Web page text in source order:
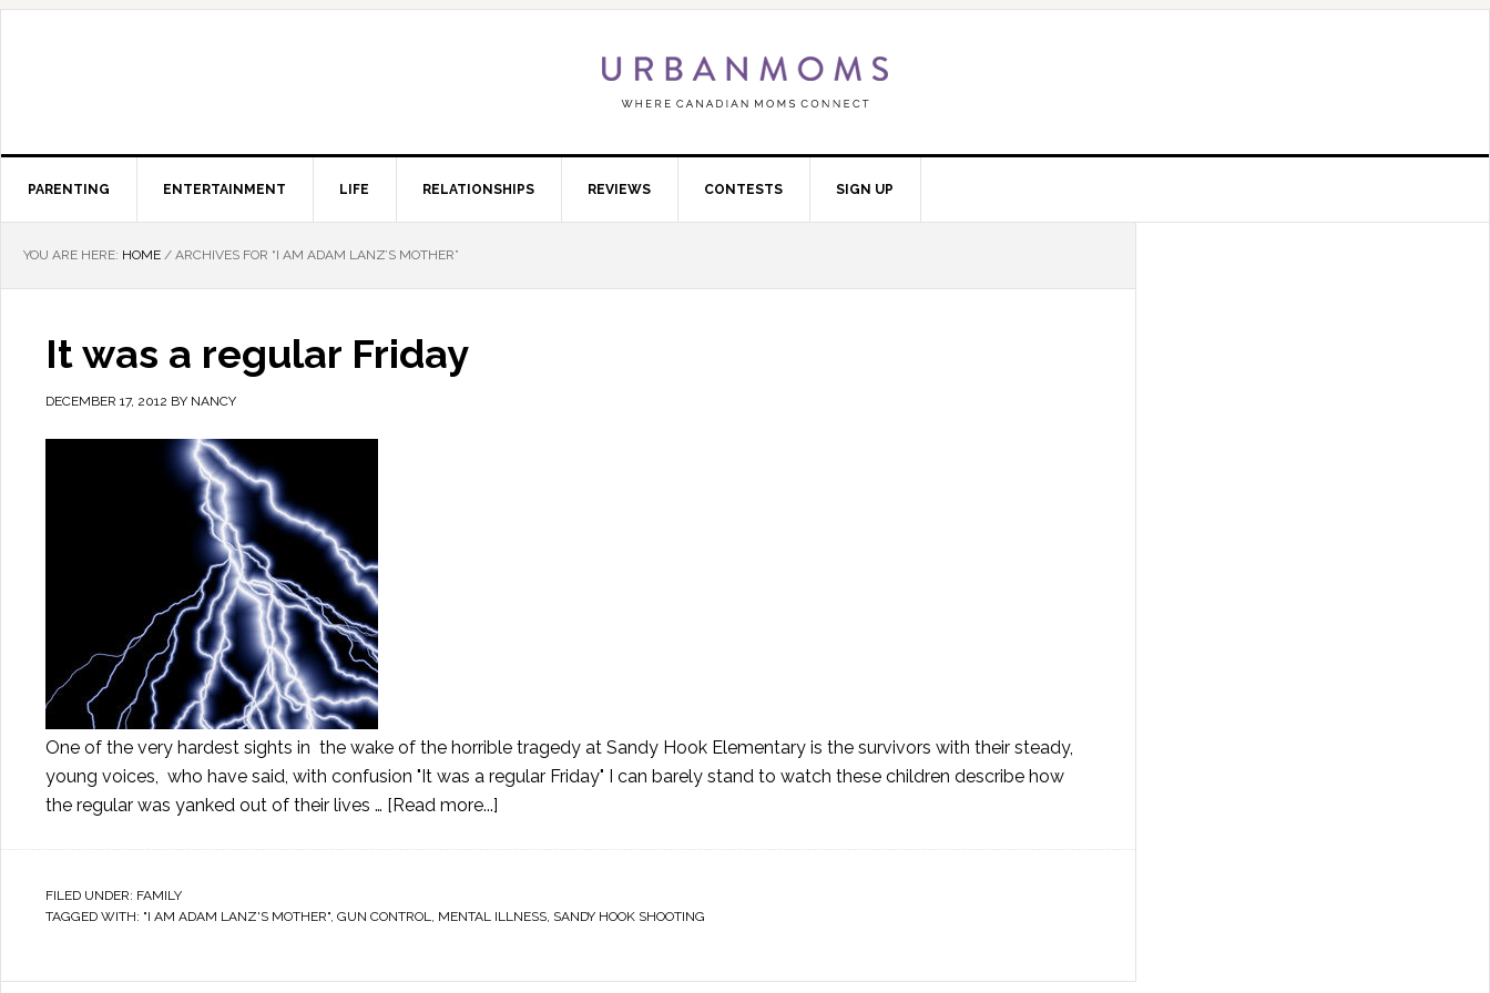
PARENTING ENTERTAINMENT LIFE RELATIONSHIPS REVIEWS CONTESTS SIGN UP
YOU ARE HERE: HOME / ARCHIVES FOR “I AM ADAM LANZ’S MOTHER”
It was a regular Friday
DECEMBER 17, 2012 BY NANCY
One of the very hardest sights in the wake of the horrible tragedy at Sandy Hook Elementary is the survivors with their steady,
young voices, who have said, with confusion "It was a regular Friday" I can barely stand to watch these children describe how
the regular was yanked out of their lives … [Read more...]
FILED UNDER: FAMILY
TAGGED WITH: "I AM ADAM LANZ'S MOTHER", GUN CONTROL, MENTAL ILLNESS, SANDY HOOK SHOOTING